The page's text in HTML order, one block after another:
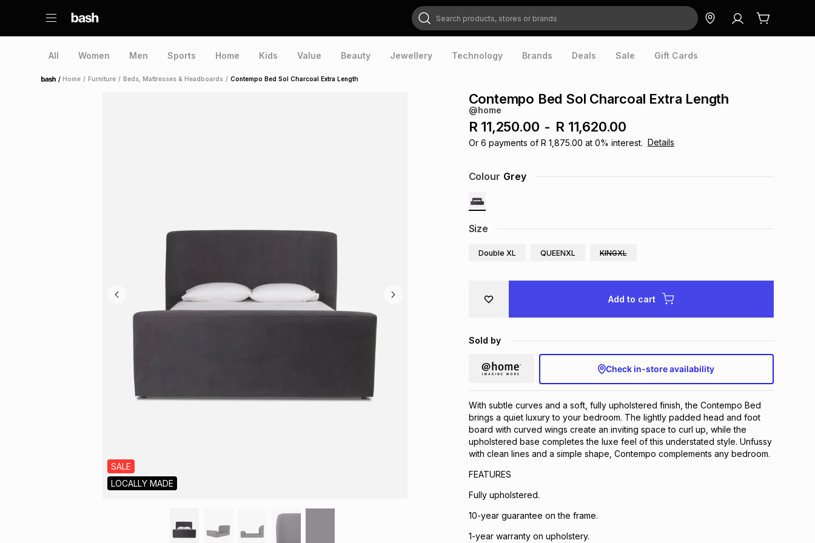
Search products, stores or brands
All Women Men Sports Home Kids Value Beauty Jewellery Technology Brands Deals Sale Gift Cards
Home /Home / Furniture / Beds, Mattresses & Headboards / Contempo Bed Sol Charcoal Extra Length
SALE
LOCALLY MADE
Contempo Bed Sol Charcoal Extra Length
@home
R 11,250.00 - R 11,620.00
Or 6 payments of R 1,875.00 at 0% interest. Details
Size
Double XL QUEENXL KINGXL
Colour Grey
Add to cart
Sold by
Check in-store availability
With subtle curves and a soft, fully upholstered finish, the Contempo Bed
brings a quiet luxury to your bedroom. The lightly padded head and foot
board with curved wings create an inviting space to curl up, while the
upholstered base completes the luxe feel of this understated style​. Unfussy
with clean lines and a simple shape, Contempo complements any bedroom.
FEATURES
Fully upholstered.
10-year guarantee on the frame.
1-year warranty on upholstery.